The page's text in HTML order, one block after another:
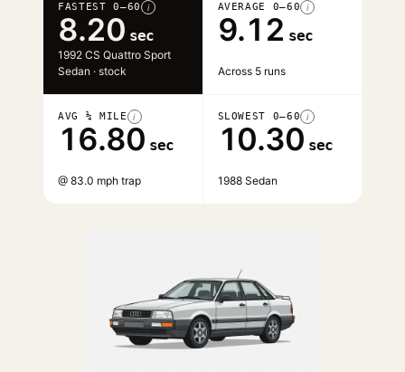
FASTEST 0–60 i
8.20 sec
1992 CS Quattro Sport
Sedan · stock
AVERAGE 0–60 i
9.12 sec
Across 5 runs
AVG ¼ MILE i
16.80 sec
@ 83.0 mph trap
SLOWEST 0–60 i
10.30 sec
1988 Sedan